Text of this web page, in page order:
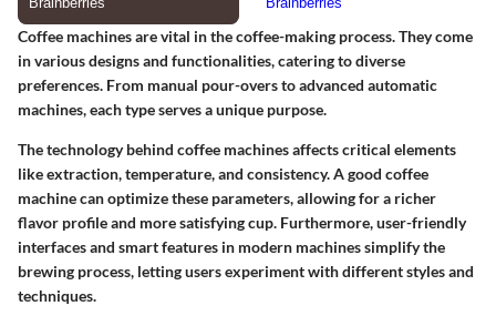
Coffee machines are vital in the coffee-making process. They come
in various designs and functionalities, catering to diverse
preferences. From manual pour-overs to advanced automatic
machines, each type serves a unique purpose.
The technology behind coffee machines affects critical elements
like extraction, temperature, and consistency. A good coffee
machine can optimize these parameters, allowing for a richer
flavor profile and more satisfying cup. Furthermore, user-friendly
interfaces and smart features in modern machines simplify the
brewing process, letting users experiment with different styles and
techniques.